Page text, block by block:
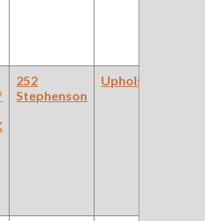
252
Stephenson
Upholsterer